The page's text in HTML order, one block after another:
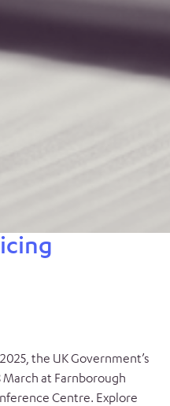
the UK Government’s
March at Farnborough
Centre. Explore